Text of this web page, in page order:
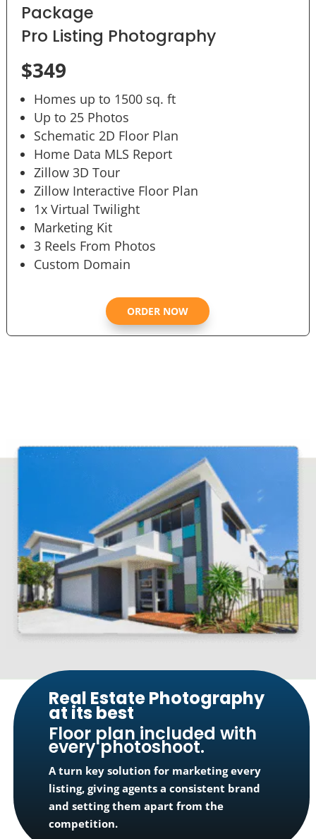
Package
Pro Listing Photography
$349
Homes up to 1500 sq. ft
Up to 25 Photos
Schematic 2D Floor Plan
Home Data MLS Report
Zillow 3D Tour
Zillow Interactive Floor Plan
1x Virtual Twilight
Marketing Kit
3 Reels From Photos
Custom Domain
ORDER NOW
Real Estate Photography
at its best
Floor plan included with
every photoshoot.
A turn key solution for marketing every
listing, giving agents a consistent brand
and setting them apart from the
competition.